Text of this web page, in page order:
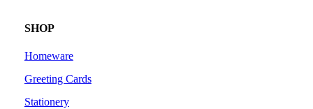
SHOP
Homeware
Greeting Cards
Stationery